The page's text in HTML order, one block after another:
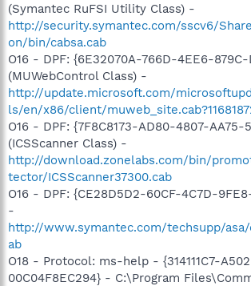
(Symantec RuFSI Utility Class) -
http://security.symantec.com/sscv6/
on/bin/cabsa.cab
O16 - DPF: {6E32070A-766D-4EE6-879C-
(MUWebControl Class) -
http://update.microsoft.com/
ls/en/x86/client/
O16 - DPF: {7F8C8173-AD80-4807-AA75-
(ICSScanner Class) -
http://download.zonelabs.com/bin/
tector/ICSScanner37300.cab
O16 - DPF: {CE28D5D2-60CF-4C7D-
-
http://www.symantec.com/techsupp/
ab
O18 - Protocol: ms-help - {314111C7-
00C04F8EC294} - C:\Program